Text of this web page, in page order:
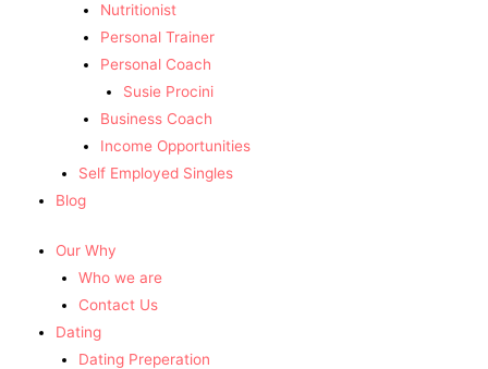
Nutritionist
Personal Trainer
Personal Coach
Susie Procini
Business Coach
Income Opportunities
Self Employed Singles
Blog
Our Why
Who we are
Contact Us
Dating
Dating Preperation